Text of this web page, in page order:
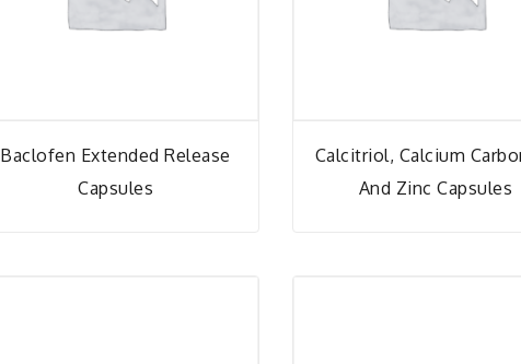
Baclofen Extended Release
Capsules
Calcitriol, Calcium
And Zinc Capsules